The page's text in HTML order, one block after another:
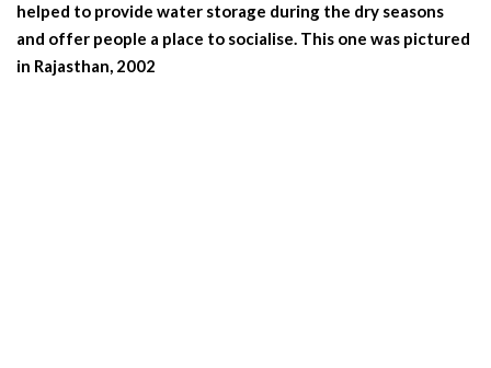
helped to provide water storage during the dry seasons
and offer people a place to socialise. This one was pictured
in Rajasthan, 2002